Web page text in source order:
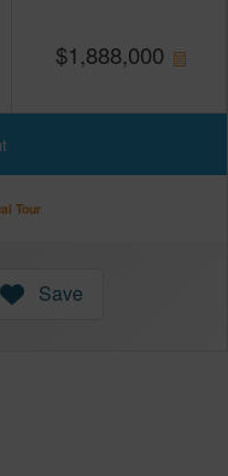
$1,888,000
Tour
Save